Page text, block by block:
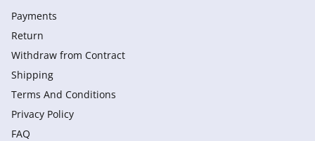
Payments
Return
Withdraw from Сontract
Shipping
Terms And Conditions
Privacy Policy
FAQ